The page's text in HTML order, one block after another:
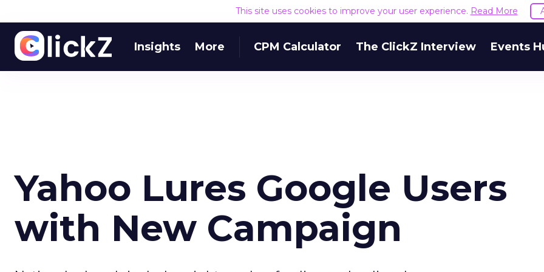
This site uses cookies to improve your user experience. Read More
Insights More CPM Calculator The ClickZ Interview Events
Yahoo Lures Google Users
with New Campaign